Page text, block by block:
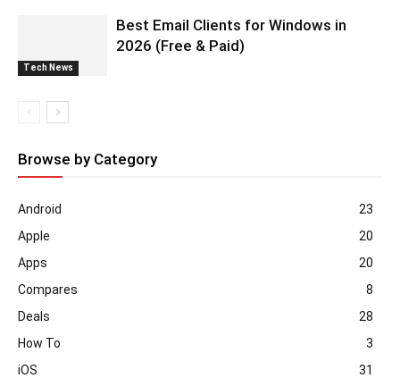
Tech News
Best Email Clients for Windows in
2026 (Free & Paid)
Browse by Category
Android
23
Apple
20
Apps
20
Compares
8
Deals
28
How To
3
iOS
31